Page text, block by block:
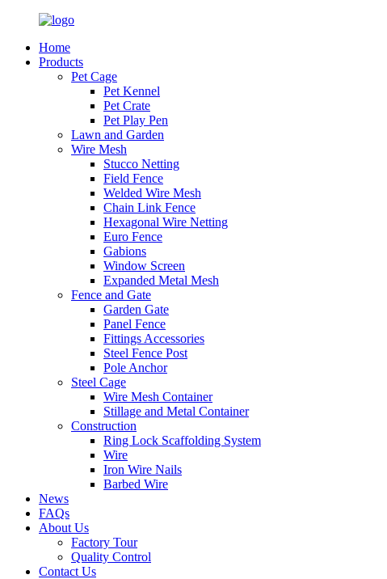
Home
Products
Pet Cage
Pet Kennel
Pet Crate
Pet Play Pen
Lawn and Garden
Wire Mesh
Stucco Netting
Field Fence
Welded Wire Mesh
Chain Link Fence
Hexagonal Wire Netting
Euro Fence
Gabions
Window Screen
Expanded Metal Mesh
Fence and Gate
Garden Gate
Panel Fence
Fittings Accessories
Steel Fence Post
Pole Anchor
Steel Cage
Wire Mesh Container
Stillage and Metal Container
Construction
Ring Lock Scaffolding System
Wire
Iron Wire Nails
Barbed Wire
News
FAQs
About Us
Factory Tour
Quality Control
Contact Us